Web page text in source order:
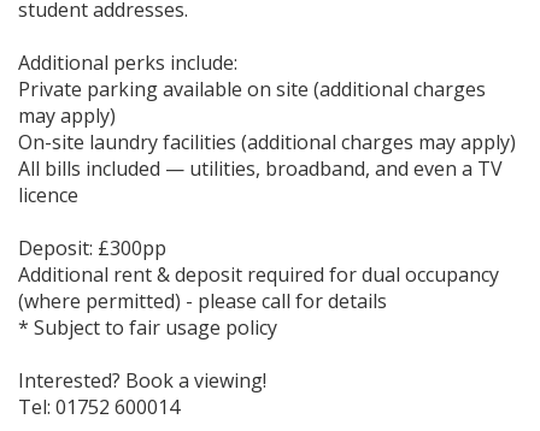
student addresses.
Additional perks include:
Private parking available on site (additional charges
may apply)
On-site laundry facilities (additional charges may apply)
All bills included — utilities, broadband, and even a TV
licence
Deposit: £300pp
Additional rent & deposit required for dual occupancy
(where permitted) - please call for details
* Subject to fair usage policy
Interested? Book a viewing!
Tel: 01752 600014